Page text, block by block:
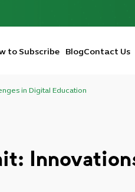
Contact Us
Blog
to Subscribe
in Digital Education